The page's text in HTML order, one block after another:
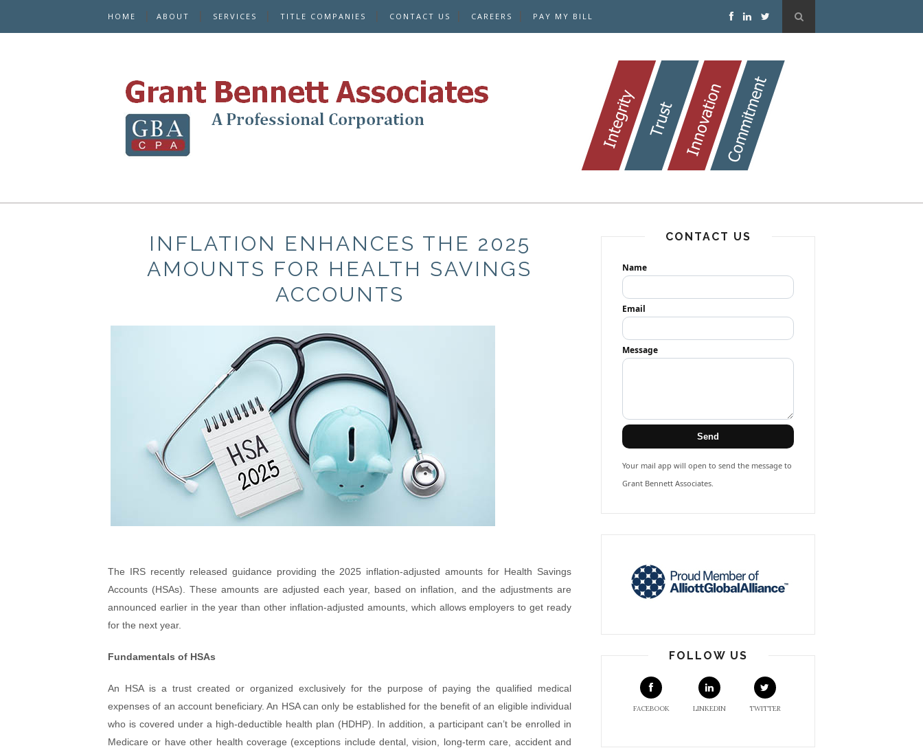
HOME ABOUT SERVICES TITLE COMPANIES CONTACT US CAREERS PAY MY BILL
INFLATION ENHANCES THE 2025
AMOUNTS FOR HEALTH SAVINGS
ACCOUNTS
The IRS recently released guidance providing the 2025 inflation-adjusted amounts for Health Savings
Accounts (HSAs). These amounts are adjusted each year, based on inflation, and the adjustments are
announced earlier in the year than other inflation-adjusted amounts, which allows employers to get ready
for the next year.
Fundamentals of HSAs
An HSA is a trust created or organized exclusively for the purpose of paying the qualified medical
expenses of an account beneficiary. An HSA can only be established for the benefit of an eligible individual
who is covered under a high-deductible health plan (HDHP). In addition, a participant can’t be enrolled in
Medicare or have other health coverage (exceptions include dental, vision, long-term care, accident and
CONTACT US
Name
Email
Message
Send
Your mail app will open to send the message to
Grant Bennett Associates.
FOLLOW US
FACEBOOK LINKEDIN TWITTER